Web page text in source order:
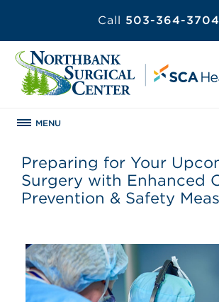
Call 503-364-3704
MENU
Preparing for Your
Surgery with Enhanced
Prevention & Safety